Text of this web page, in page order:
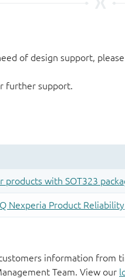
of design support,
further support.
information
Team. View our